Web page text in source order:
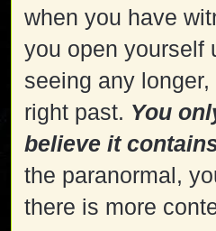
when you have
you open yourself
seeing any
right past. You
believe it
the paranormal,
there is more